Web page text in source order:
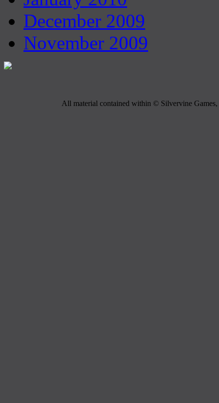
December 2009
November 2009
All material contained within © Silvervine